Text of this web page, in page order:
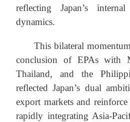
reflecting Japan’s
dynamics.
This bilateral
conclusion of EPAs with
Thailand, and the
reflected Japan’s dual
export markets and
rapidly integrating Asia-